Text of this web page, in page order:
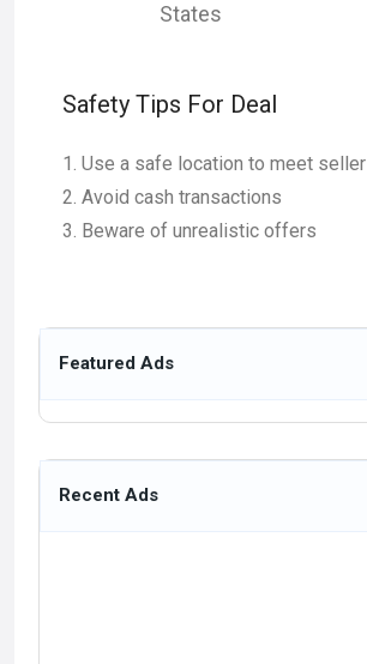
States
Safety Tips For Deal
Use a safe location to meet seller
Avoid cash transactions
Beware of unrealistic offers
Featured Ads
Recent Ads